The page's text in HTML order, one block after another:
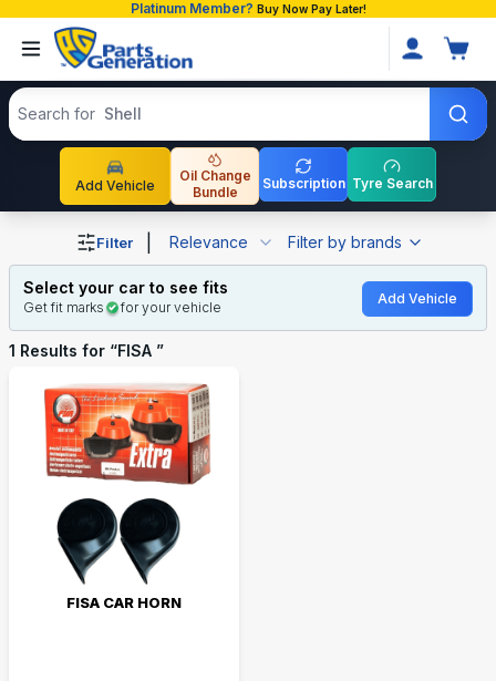
Platinum Member? Buy Now Pay Later!
Search products
Search for Shell
Add Vehicle
Oil Change
Bundle
Subscription Tyre Search
Shop FISA auto parts and accessories in Bangladesh
Filter Relevance Filter by brands
Select your car to see fits
Get fit marks for your vehicle
Add Vehicle
1 Results for “FISA ”
FISA CAR HORN